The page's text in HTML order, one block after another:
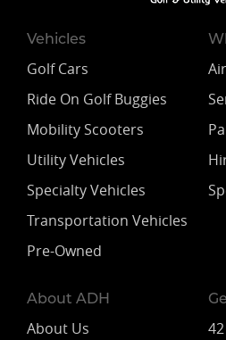
Vehicles
Golf Cars
Ride On Golf Buggies
Mobility Scooters
Utility Vehicles
Specialty Vehicles
Transportation Vehicles
Pre-Owned
About ADH
About Us